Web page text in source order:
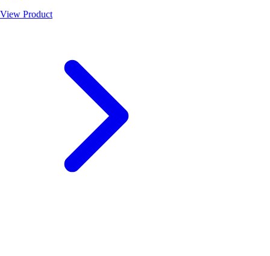
View Product